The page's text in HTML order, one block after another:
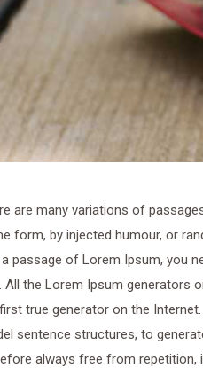
are many variations of
form, by injected humour, or
passage of Lorem Ipsum, you
All the Lorem Ipsum generators
true generator on the
sentence structures, to
always free from repetition,